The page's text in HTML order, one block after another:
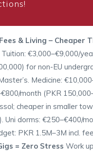
& Living – Cheaper
Tuition: €3,000–€9,000/
for non-EU
Medicine:
month (PKR
cheaper in smaller
Uni dorms: €250–€400/
PKR 1.5M–3M incl.
= Zero Stress Work